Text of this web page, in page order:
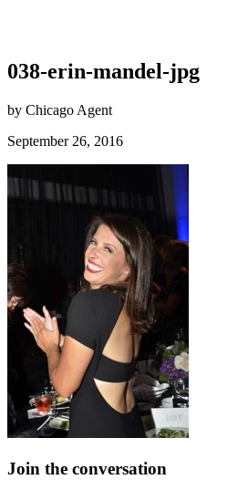
038-erin-mandel-jpg
by Chicago Agent
September 26, 2016
Join the conversation